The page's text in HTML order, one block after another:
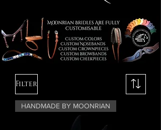
Filter
HANDMADE BY MOONRIAN